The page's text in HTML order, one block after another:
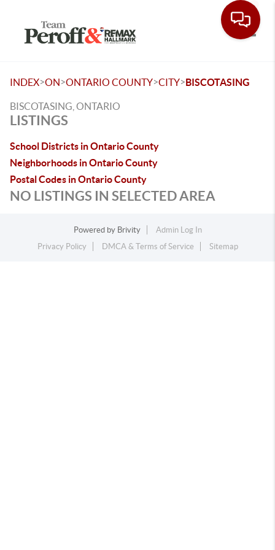
INDEX>ON>ONTARIO COUNTY>CITY>BISCOTASING
BISCOTASING, ONTARIO
LISTINGS
School Districts in Ontario County
Neighborhoods in Ontario County
Postal Codes in Ontario County
NO LISTINGS IN SELECTED AREA
Powered by Brivity
Admin Log In
Privacy Policy
DMCA & Terms of Service Sitemap